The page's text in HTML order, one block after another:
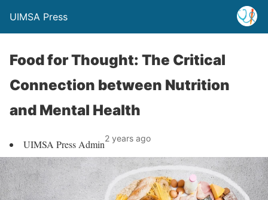
UIMSA Press
Food for Thought: The Critical
Connection between Nutrition
and Mental Health
UIMSA Press Admin2 years ago